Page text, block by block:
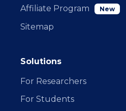
Affiliate Program
New
Sitemap
Solutions
For Researchers
For Students